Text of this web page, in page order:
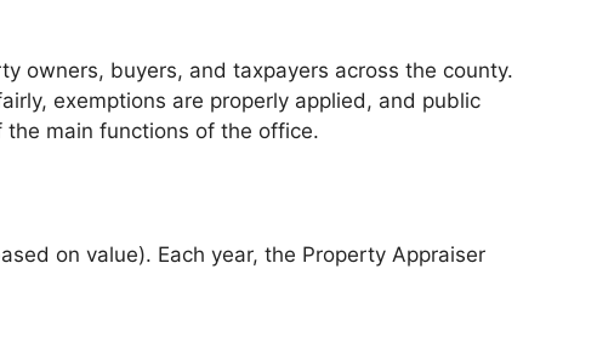
owners, buyers, and taxpayers across the county.
exemptions are properly applied, and public
main functions of the office.
on value). Each year, the Property Appraiser